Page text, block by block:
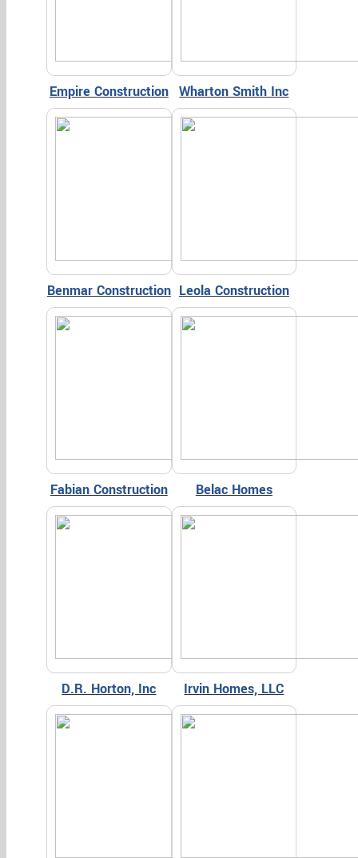
Empire Construction Wharton Smith Inc
Benmar Construction Leola Construction
Fabian Construction Belac Homes
D.R. Horton, Inc Irvin Homes, LLC